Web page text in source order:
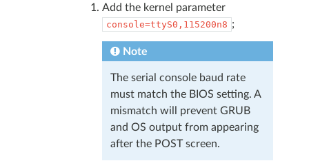
Add the kernel parameter
console=ttyS0,115200n8 ;
Note
The serial console baud rate
must match the BIOS setting. A
mismatch will prevent GRUB
and OS output from appearing
after the POST screen.